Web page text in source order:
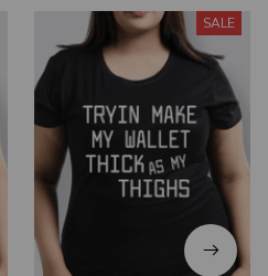
SALE